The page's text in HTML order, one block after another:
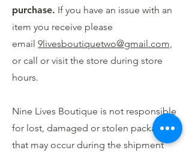
purchase. If you have an issue with an
item you receive please
email 9livesboutiquetwo@gmail.com,
or call or visit the store during store
hours.
Nine Lives Boutique is not responsible
for lost, damaged or stolen packages
that may occur during the shipment